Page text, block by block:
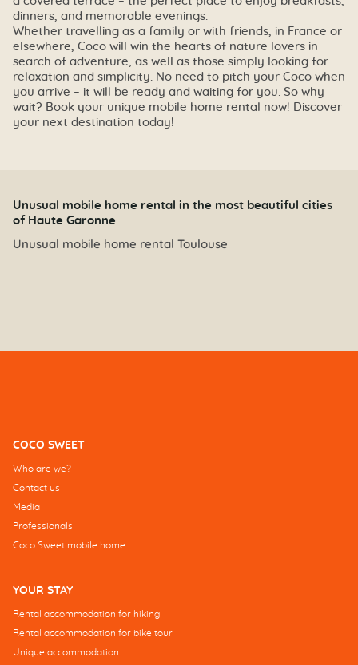
dinners, and memorable evenings.
Whether travelling as a family or with friends, in France or
elsewhere, Coco will win the hearts of nature lovers in
search of adventure, as well as those simply looking for
relaxation and simplicity. No need to pitch your Coco when
you arrive – it will be ready and waiting for you. So why
wait? Book your unique mobile home rental now! Discover
your next destination today!
Unusual mobile home rental in the most beautiful cities
of Haute Garonne
Unusual mobile home rental Toulouse
COCO SWEET
Who are we?
Contact us
Media
Professionals
Coco Sweet mobile home
YOUR STAY
Rental accommodation for hiking
Rental accommodation for bike tour
Unique accommodation